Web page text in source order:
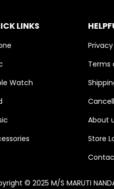
LINKS
Watch
Terms
About
Store
© 2025 M/S MARUTI